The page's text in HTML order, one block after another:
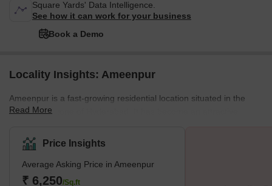
Square Yards' Data Intelligence.
See how it can work for your business
Book a Demo
Locality Insights: Ameenpur
Ameenpur is a fast-growing residential location situated in the
North-West zone of Hyderabad. It has become an attractive
main roads and easy access to IT hubs and educational
institutions. It offers a quality lifestyle with excellent amenities like
well-developed roads, good education, modern healthcare
facilities, shopping centres, parks and recreational areas.
Read More
Price Insights
Average Asking Price in Ameenpur
₹ 6,250/Sq.ft